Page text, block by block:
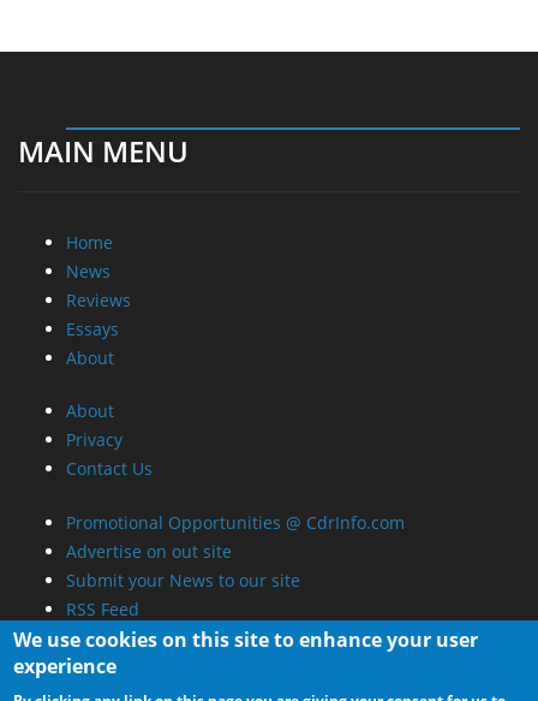
MAIN MENU
Home
News
Reviews
Essays
About
About
Privacy
Contact Us
Promotional Opportunities @ CdrInfo.com
Advertise on out site
Submit your News to our site
RSS Feed
We use cookies on this site to enhance your user
experience